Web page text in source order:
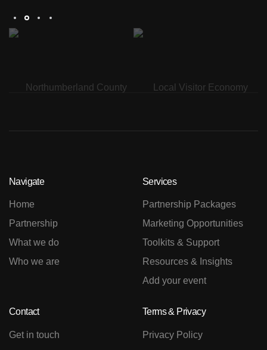
Navigate
Home
Partnership
What we do
Who we are
Services
Partnership Packages
Marketing Opportunities
Toolkits & Support
Resources & Insights
Add your event
Contact
Get in touch
Terms & Privacy
Privacy Policy